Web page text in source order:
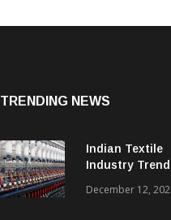
TRENDING NEWS
Indian Textile
Industry
December 12,